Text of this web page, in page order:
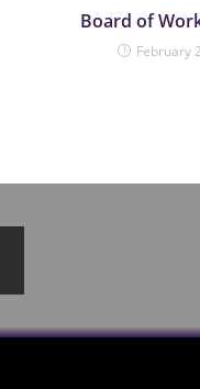
Board of
February